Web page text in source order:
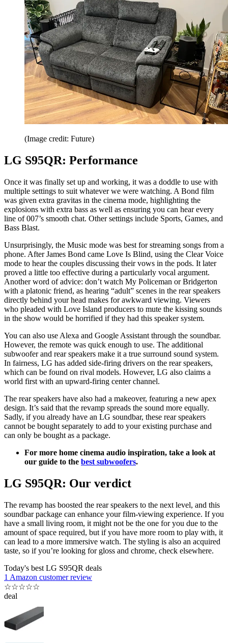
(Image credit: Future)
LG S95QR: Performance
Once it was finally set up and working, it was a doddle to use with
multiple settings to suit whatever we were watching. A Bond film
was given extra gravitas in the cinema mode, highlighting the
explosions with extra bass as well as ensuring you can hear every
line of 007’s smooth chat. Other settings include Sports, Games, and
Bass Blast.
Unsurprisingly, the Music mode was best for streaming songs from a
phone. After James Bond came Love Is Blind, using the Clear Voice
mode to hear the couples discussing their vows in the pods. It later
proved a little too effective during a particularly vocal argument.
Another word of advice: don’t watch My Policeman or Bridgerton
with a platonic friend, as hearing “adult” scenes in the rear speakers
directly behind your head makes for awkward viewing. Viewers
who pleaded with Love Island producers to mute the kissing sounds
in the show would be horrified if they had this speaker system.
You can also use Alexa and Google Assistant through the soundbar.
However, the remote was quick enough to use. The additional
subwoofer and rear speakers make it a true surround sound system.
In fairness, LG has added side-firing drivers on the rear speakers,
which can be found on rival models. However, LG also claims a
world first with an upward-firing center channel.
The rear speakers have also had a makeover, featuring a new apex
design. It’s said that the revamp spreads the sound more equally.
Sadly, if you already have an LG soundbar, these rear speakers
cannot be bought separately to add to your existing purchase and
can only be bought as a package.
For more home cinema audio inspiration, take a look at
our guide to the best subwoofers.
LG S95QR: Our verdict
The revamp has boosted the rear speakers to the next level, and this
soundbar package can enhance your film-viewing experience. If you
have a small living room, it might not be the one for you due to the
amount of space required, but if you have more room to play with, it
can lead to a more immersive watch. The styling is also an acquired
taste, so if you’re looking for gloss and chrome, check elsewhere.
Today's best LG S95QR deals
1 Amazon customer review
☆☆☆☆☆
deal